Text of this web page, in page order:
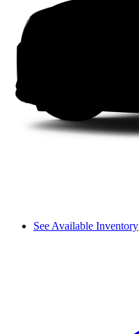
See Available Inventory